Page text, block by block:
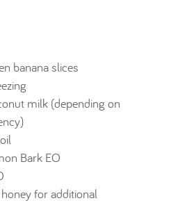
banana slices
milk (depending on
Bark EO
for additional